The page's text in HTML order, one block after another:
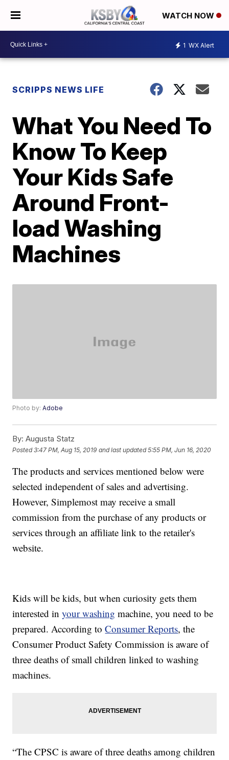
WATCH NOW
1 WX Alert
SCRIPPS NEWS LIFE
What You Need To
Know To Keep
Your Kids Safe
Around Front-
load Washing
Machines
Photo by:Adobe
By: Augusta Statz
Posted3:47 PM, Aug 15, 2019 and last updated 5:55 PM, Jun 16, 2020
The products and services mentioned below were
selected independent of sales and advertising.
However, Simplemost may receive a small
commission from the purchase of any products or
services through an affiliate link to the retailer's
website.
Kids will be kids, but when curiosity gets them
interested inyour washing machine, you need to be
prepared. According toConsumer Reports, the
Consumer Product Safety Commission is aware of
three deaths of small children linked to washing
machines.
“The CPSC is aware of three deaths among children